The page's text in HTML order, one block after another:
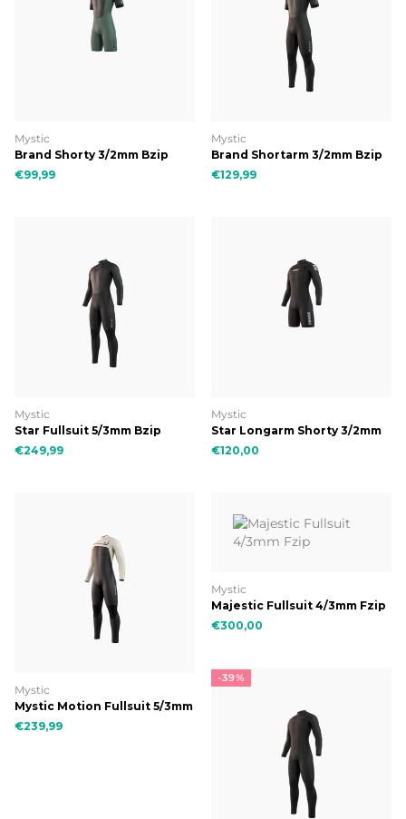
Mystic
Brand Shorty 3/2mm Bzip
Flatlock
€99,99
Mystic
Brand Shortarm 3/2mm Bzip
Flatlock
€129,99
Mystic
Star Fullsuit 5/3mm Bzip
€249,99
Mystic
Star Longarm Shorty 3/2mm
Double Fzip
€120,00
Mystic
Mystic Motion Fullsuit 5/3mm
Fzip
€239,99
Mystic
Majestic Fullsuit 4/3mm Fzip
€300,00
-39%